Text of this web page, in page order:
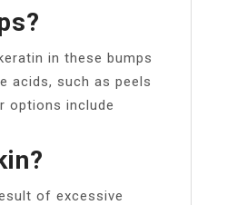
in these bumps
acids, such as peels
options include
of excessive